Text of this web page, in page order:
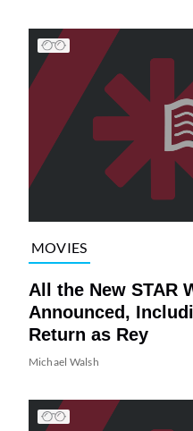
MOVIES
All the New STAR
Announced,
Return as Rey
Michael Walsh